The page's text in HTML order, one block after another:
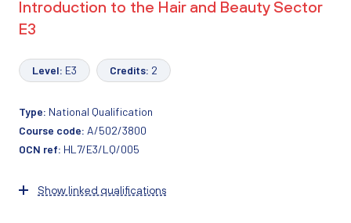
Introduction to the Hair and Beauty Sector
E3
Level: E3 Credits: 2
Type: National Qualification
Course code: A/502/3800
OCN ref: HL7/E3/LQ/005
Show linked qualifications